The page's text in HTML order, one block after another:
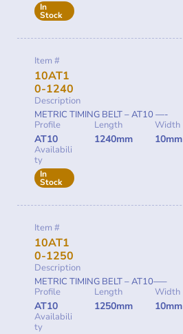
In
Stock
Item #
10AT1
0-1240
Description
METRIC TIMING BELT – AT10 —-
Profile
AT10
Length
1240mm
Width
10mm
Availabili
ty
In
Stock
Item #
10AT1
0-1250
Description
METRIC TIMING BELT – AT10—–
Profile
AT10
Length
1250mm
Width
10mm
Availabili
ty